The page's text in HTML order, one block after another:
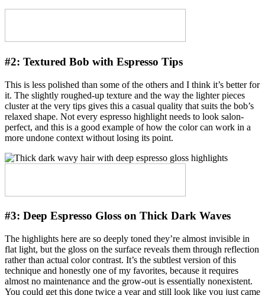
#2: Textured Bob with Espresso Tips
This is less polished than some of the others and I think it’s better for
it. The slightly roughed-up texture and the way the lighter pieces
cluster at the very tips gives this a casual quality that suits the bob’s
relaxed shape. Not every espresso highlight needs to look salon-
perfect, and this is a good example of how the color can work in a
more undone context without losing its point.
#3: Deep Espresso Gloss on Thick Dark Waves
The highlights here are so deeply toned they’re almost invisible in
flat light, but the gloss on the surface reveals them through reflection
rather than actual color contrast. It’s the subtlest version of this
technique and honestly one of my favorites, because it requires
almost no maintenance and the grow-out is essentially nonexistent.
You could get this done twice a year and still look like you just came